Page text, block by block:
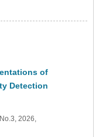
of
Detection
2026,